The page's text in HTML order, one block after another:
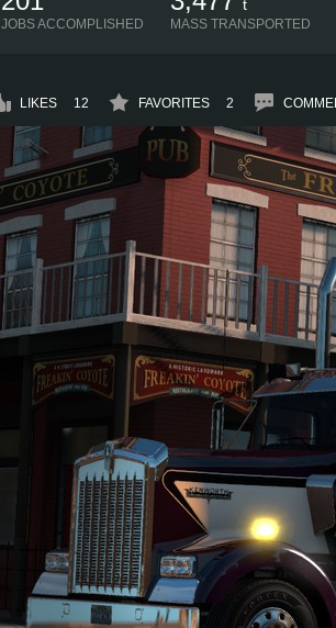
JOBS ACCOMPLISHED
t
MASS TRANSPORTED
LIKES 12 FAVORITES 2